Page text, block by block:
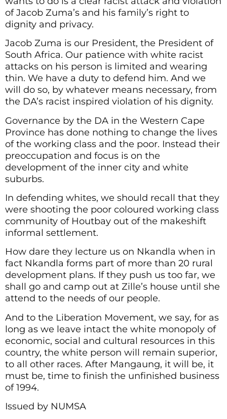
of Jacob Zuma’s and his family’s right to
dignity and privacy.
Jacob Zuma is our President, the President of
South Africa. Our patience with white racist
attacks on his person is limited and wearing
thin. We have a duty to defend him. And we
will do so, by whatever means necessary, from
the DA’s racist inspired violation of his dignity.
Governance by the DA in the Western Cape
Province has done nothing to change the lives
of the working class and the poor. Instead their
preoccupation and focus is on the
development of the inner city and white
suburbs.
In defending whites, we should recall that they
were shooting the poor coloured working class
community of Houtbay out of the makeshift
informal settlement.
How dare they lecture us on Nkandla when in
fact Nkandla forms part of more than 20 rural
development plans. If they push us too far, we
shall go and camp out at Zille’s house until she
attend to the needs of our people.
And to the Liberation Movement, we say, for as
long as we leave intact the white monopoly of
economic, social and cultural resources in this
country, the white person will remain superior,
to all other races. After Mangaung, it will be, it
must be, time to finish the unfinished business
of 1994.
Issued by NUMSA